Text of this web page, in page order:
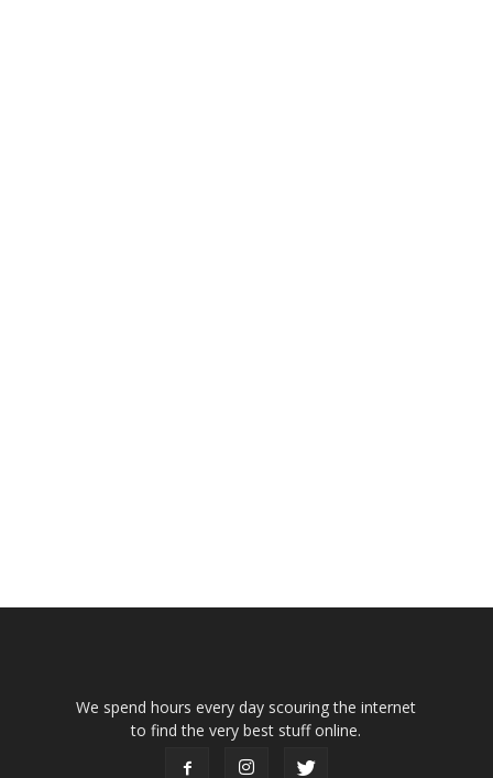
We spend hours every day scouring the internet
to find the very best stuff online.